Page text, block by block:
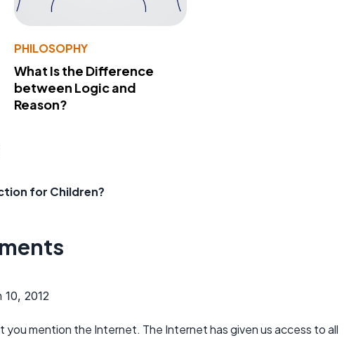
PHILOSOPHY
What Is the Difference
between Logic and
Reason?
for Children?
2012
you mention the Internet. The Internet has given us access to all